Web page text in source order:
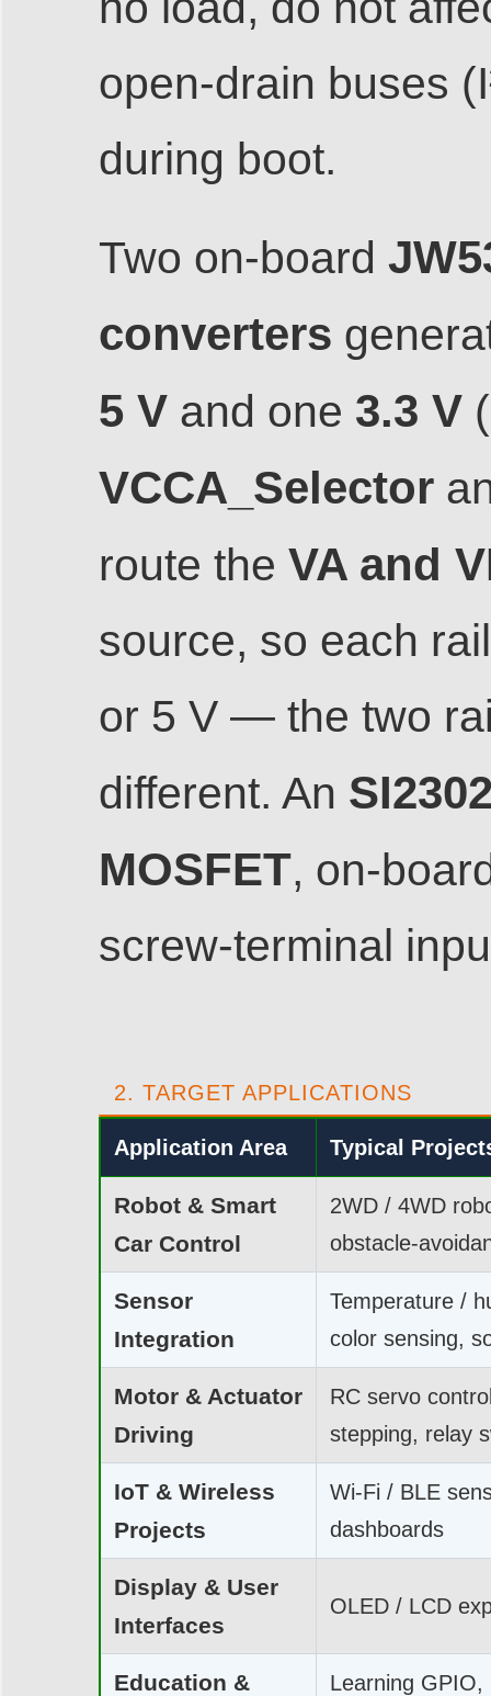
open-drain buses
during boot.
Two on-board
converters
5 V and one 3.3 V
VCCA_Selector
route the VA and
source, so each
or 5 V — the two
different. An
MOSFET, on-
screw-terminal
2. TARGET APPLICATIONS
Application Area Typical
Robot & Smart
Car Control
2WD / 4WD
obstacle-
Sensor
Integration
Temperature /
color sensing,
Motor & Actuator
Driving
RC servo
stepping, relay
IoT & Wireless
Projects
Wi-Fi / BLE
dashboards
Display & User
Interfaces
OLED / LCD
Education &
Learning GPIO,